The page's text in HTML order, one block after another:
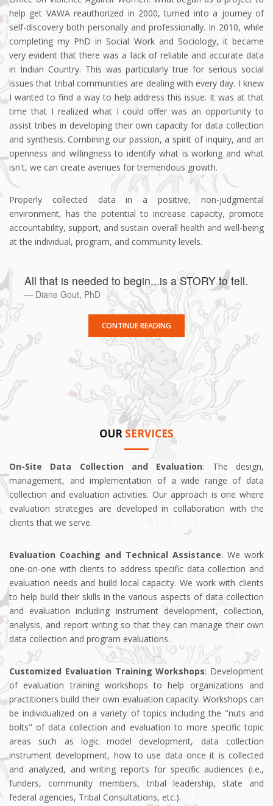
help get VAWA reauthorized in 2000, turned into a journey of
self-discovery both personally and professionally. In 2010, while
completing my PhD in Social Work and Sociology, it became
very evident that there was a lack of reliable and accurate data
in Indian Country. This was particularly true for serious social
issues that tribal communities are dealing with every day. I knew
I wanted to find a way to help address this issue. It was at that
time that I realized what I could offer was an opportunity to
assist tribes in developing their own capacity for data collection
and synthesis. Combining our passion, a spirit of inquiry, and an
openness and willingness to identify what is working and what
isn't, we can create avenues for tremendous growth.
Properly collected data in a positive, non-judgmental
environment, has the potential to increase capacity, promote
accountability, support, and sustain overall health and well-being
at the individual, program, and community levels.
All that is needed to begin...is a STORY to tell.
Diane Gout, PhD
CONTINUE READING
OUR SERVICES
On-Site Data Collection and Evaluation: The design,
management, and implementation of a wide range of data
collection and evaluation activities. Our approach is one where
evaluation strategies are developed in collaboration with the
clients that we serve.
Evaluation Coaching and Technical Assistance: We work
one-on-one with clients to address specific data collection and
evaluation needs and build local capacity. We work with clients
to help build their skills in the various aspects of data collection
and evaluation including instrument development, collection,
analysis, and report writing so that they can manage their own
data collection and program evaluations.
Customized Evaluation Training Workshops: Development
of evaluation training workshops to help organizations and
practitioners build their own evaluation capacity. Workshops can
be individualized on a variety of topics including the "nuts and
bolts" of data collection and evaluation to more specific topic
areas such as logic model development, data collection
instrument development, how to use data once it is collected
and analyzed, and writing reports for specific audiences (i.e.,
funders, community members, tribal leadership, state and
federal agencies, Tribal Consultations, etc.).